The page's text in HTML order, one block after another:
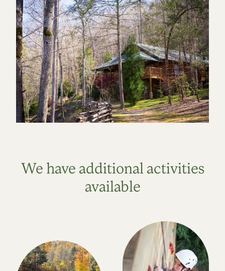
We have additional activities
available